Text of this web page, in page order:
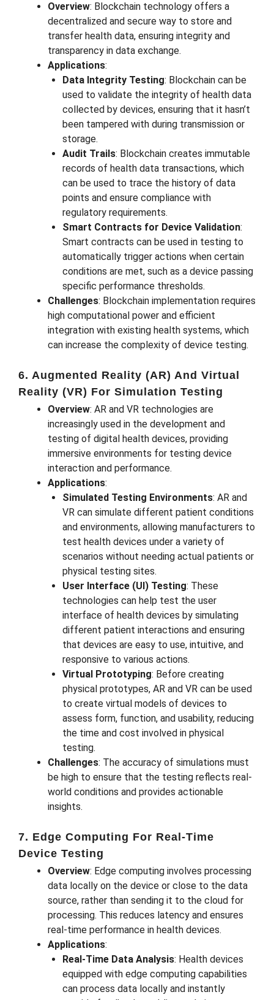
Overview: Blockchain technology offers a
decentralized and secure way to store and
transfer health data, ensuring integrity and
transparency in data exchange.
Applications:
Data Integrity Testing: Blockchain can be
used to validate the integrity of health data
collected by devices, ensuring that it hasn’t
been tampered with during transmission or
storage.
Audit Trails: Blockchain creates immutable
records of health data transactions, which
can be used to trace the history of data
points and ensure compliance with
regulatory requirements.
Smart Contracts for Device Validation:
Smart contracts can be used in testing to
automatically trigger actions when certain
conditions are met, such as a device passing
specific performance thresholds.
Challenges: Blockchain implementation requires
high computational power and efficient
integration with existing health systems, which
can increase the complexity of device testing.
6. Augmented Reality (AR) And Virtual
Reality (VR) For Simulation Testing
Overview: AR and VR technologies are
increasingly used in the development and
testing of digital health devices, providing
immersive environments for testing device
interaction and performance.
Applications:
Simulated Testing Environments: AR and
VR can simulate different patient conditions
and environments, allowing manufacturers to
test health devices under a variety of
scenarios without needing actual patients or
physical testing sites.
User Interface (UI) Testing: These
technologies can help test the user
interface of health devices by simulating
different patient interactions and ensuring
that devices are easy to use, intuitive, and
responsive to various actions.
Virtual Prototyping: Before creating
physical prototypes, AR and VR can be used
to create virtual models of devices to
assess form, function, and usability, reducing
the time and cost involved in physical
testing.
Challenges: The accuracy of simulations must
be high to ensure that the testing reflects real-
world conditions and provides actionable
insights.
7. Edge Computing For Real-Time
Device Testing
Overview: Edge computing involves processing
data locally on the device or close to the data
source, rather than sending it to the cloud for
processing. This reduces latency and ensures
real-time performance in health devices.
Applications:
Real-Time Data Analysis: Health devices
equipped with edge computing capabilities
can process data locally and instantly